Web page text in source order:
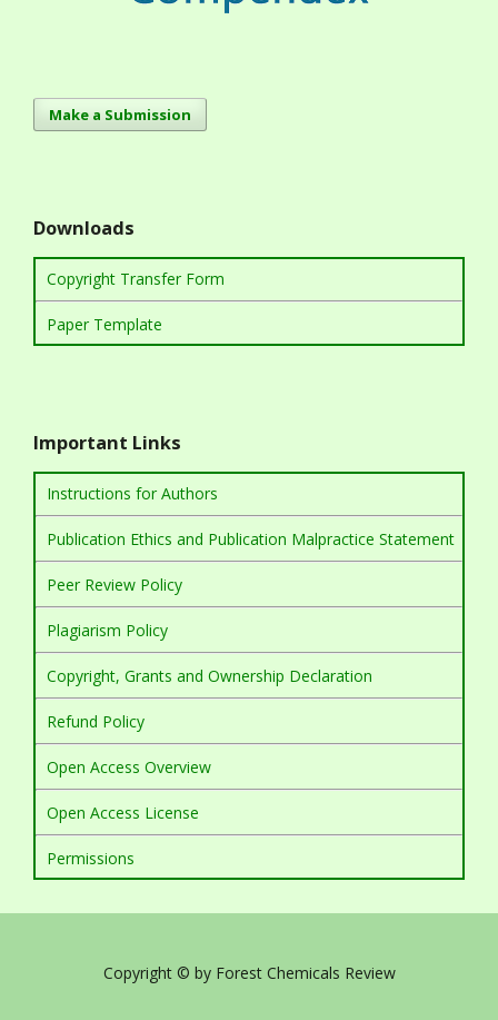
Make a Submission
Downloads
Copyright Transfer Form
Paper Template
Important Links
Instructions for Authors
Publication Ethics and Publication Malpractice Statement
Peer Review Policy
Plagiarism Policy
Copyright, Grants and Ownership Declaration
Refund Policy
Open Access Overview
Open Access License
Permissions
Copyright © by Forest Chemicals Review